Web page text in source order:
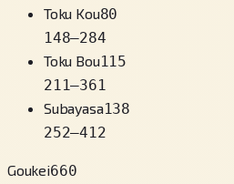
Toku Kou80
148–284
Toku Bou115
211–361
Subayasa138
252–412
Goukei660